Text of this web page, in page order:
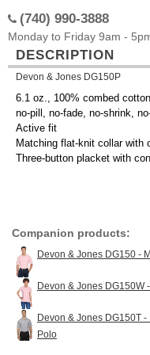
(740) 990-3888
Monday to Friday 9am -
DESCRIPTION
Devon & Jones DG150P
6.1 oz., 100% combed
no-pill, no-fade, no-shrink,
Active fit
Matching flat-knit collar with
Three-button placket with
Companion products:
Devon & Jones DG150 -
Devon & Jones DG150W
Devon & Jones DG150T -
Polo